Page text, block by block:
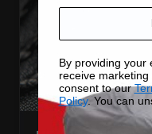
By providing your
receive
consent to our
Policy. You can